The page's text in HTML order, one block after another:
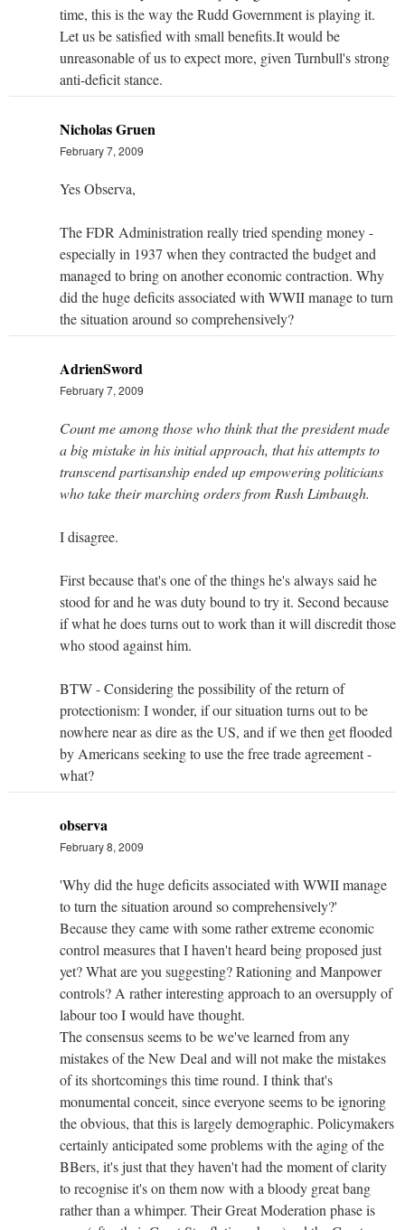
time, this is the way the Rudd Government is playing it.
Let us be satisfied with small benefits.It would be
unreasonable of us to expect more, given Turnbull's strong
anti-deficit stance.
Nicholas Gruen
February 7, 2009
Yes Observa,
The FDR Administration really tried spending money -
especially in 1937 when they contracted the budget and
managed to bring on another economic contraction. Why
did the huge deficits associated with WWII manage to turn
the situation around so comprehensively?
AdrienSword
February 7, 2009
Count me among those who think that the president made
a big mistake in his initial approach, that his attempts to
transcend partisanship ended up empowering politicians
who take their marching orders from Rush Limbaugh.
I disagree.
First because that's one of the things he's always said he
stood for and he was duty bound to try it. Second because
if what he does turns out to work than it will discredit those
who stood against him.
BTW - Considering the possibility of the return of
protectionism: I wonder, if our situation turns out to be
nowhere near as dire as the US, and if we then get flooded
by Americans seeking to use the free trade agreement -
what?
observa
February 8, 2009
'Why did the huge deficits associated with WWII manage
to turn the situation around so comprehensively?'
Because they came with some rather extreme economic
control measures that I haven't heard being proposed just
yet? What are you suggesting? Rationing and Manpower
controls? A rather interesting approach to an oversupply of
labour too I would have thought.
The consensus seems to be we've learned from any
mistakes of the New Deal and will not make the mistakes
of its shortcomings this time round. I think that's
monumental conceit, since everyone seems to be ignoring
the obvious, that this is largely demographic. Policymakers
certainly anticipated some problems with the aging of the
BBers, it's just that they haven't had the moment of clarity
to recognise it's on them now with a bloody great bang
rather than a whimper. Their Great Moderation phase is